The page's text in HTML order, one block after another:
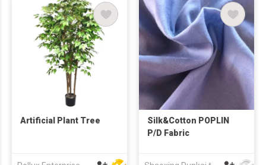
Artificial Plant Tree
Silk&Cotton POPLIN
P/D Fabric